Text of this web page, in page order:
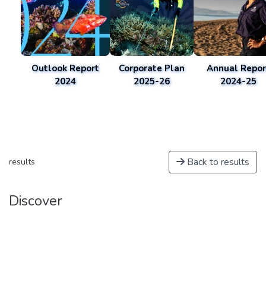
Outlook Report
2024
Corporate Plan
2025-26
Annual
2024-25
results Back to results
Discover